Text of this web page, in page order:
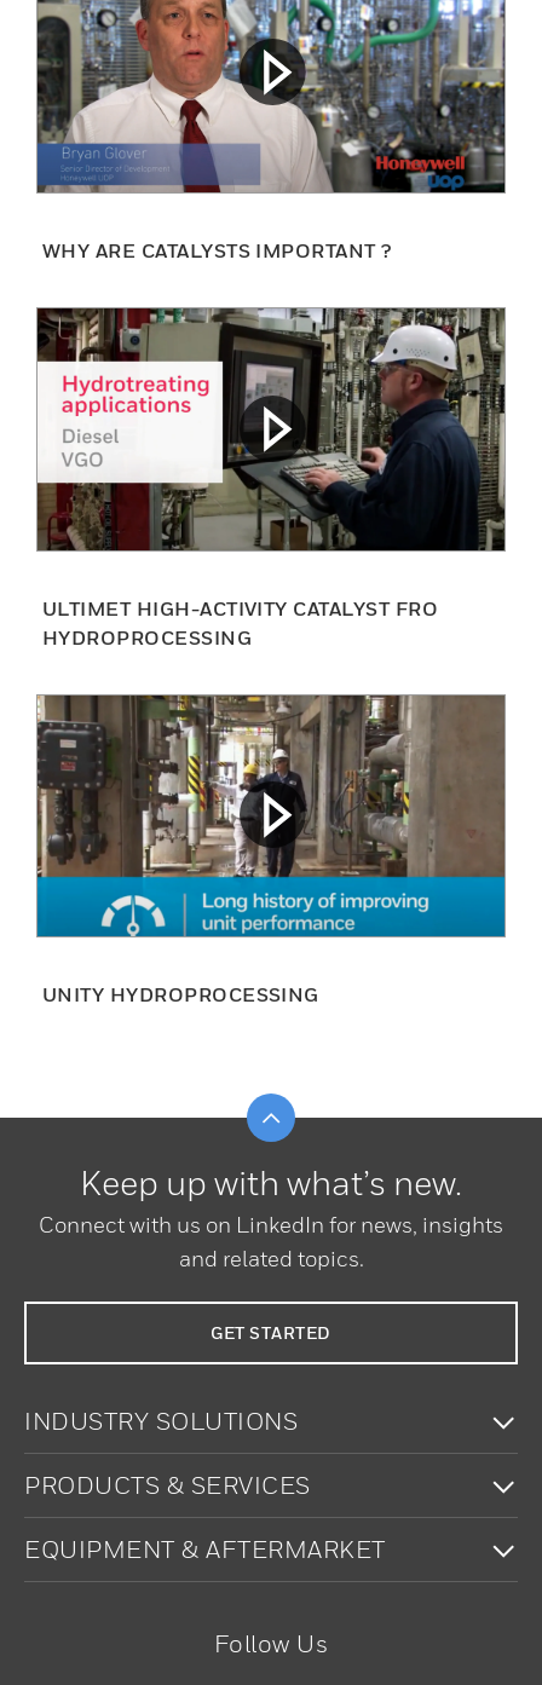
WHY ARE CATALYSTS IMPORTANT ?
ULTIMET HIGH-ACTIVITY CATALYST FRO
HYDROPROCESSING
UNITY HYDROPROCESSING
Keep up with what’s new.
Connect with us on LinkedIn for news, insights
and related topics.
GET STARTED
INDUSTRY SOLUTIONS
PRODUCTS & SERVICES
EQUIPMENT & AFTERMARKET
Follow Us
Scroll to top